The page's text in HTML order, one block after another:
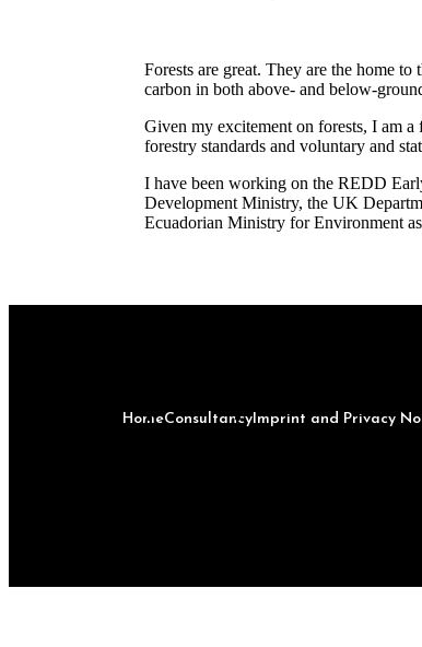
Forests are great. They are the home
carbon in both above- and below-
Given my excitement on forests, I am
forestry standards and voluntary and
I have been working on the REDD
Development Ministry, the UK
Ecuadorian Ministry for Environment
HomeConsultancy Imprint and Privacy